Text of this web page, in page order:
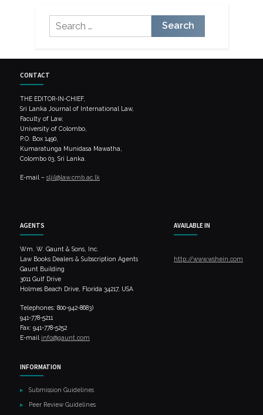
for:
CONTACT
THE EDITOR-IN-CHIEF,
Sri Lanka Journal of International Law,
Faculty of Law,
University of Colombo,
P.O. Box 1490,
Kumaratunga Munidasa Mawatha,
Colombo 03, Sri Lanka.
E-mail – sljil@law.cmb.ac.lk
AGENTS
Wm. W. Gaunt & Sons, Inc.
Law Books Dealers & Subscription Agents
Gaunt Building
3011 Gulf Drive
Holmes Beach Drive, Florida 34217, USA
Telephones: 800-942-8683)
941-778-5211
Fax: 941-778-5252
E-mail info@gaunt.com
AVAILABLE IN
http://www.wshein.com
INFORMATION
Submission Guidelines
Peer Review Guidelines